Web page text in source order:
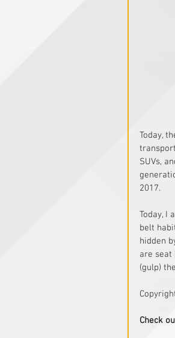
Today,
SUVs,
2017.
Today, I
belt
hidden
are seat
(gulp)
Check